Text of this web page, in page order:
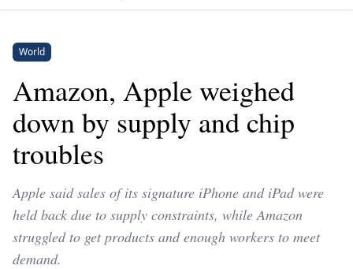
World
Amazon, Apple weighed
down by supply and chip
troubles
Apple said sales of its signature iPhone and iPad were
held back due to supply constraints, while Amazon
struggled to get products and enough workers to meet
demand.